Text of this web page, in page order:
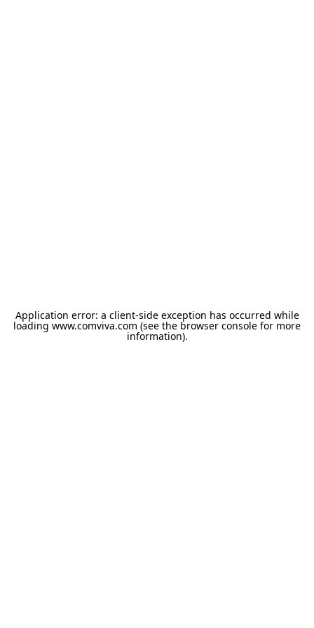
Application error: a client-side exception has occurred while
loading www.comviva.com (see the browser console for more
information).